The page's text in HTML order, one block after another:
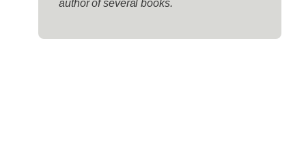
author of several books.